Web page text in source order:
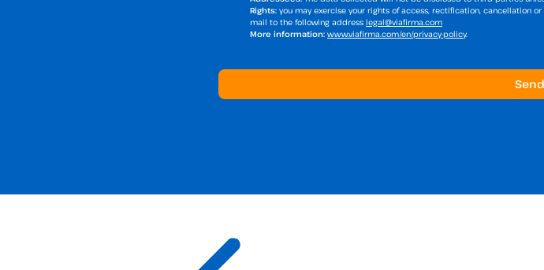
Rights: you may exercise your rights of access, rectification, cancellation
mail to the following address legal@viafirma.com
More information: www.viafirma.com/en/privacy-policy.